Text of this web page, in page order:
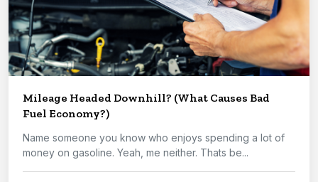
Mileage Headed Downhill? (What Causes Bad
Fuel Economy?)
Name someone you know who enjoys spending a lot of
money on gasoline. Yeah, me neither. Thats be...